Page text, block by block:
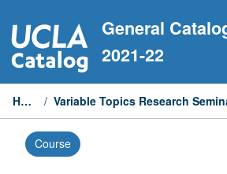
to
content
General
2021-22
Home /
Course